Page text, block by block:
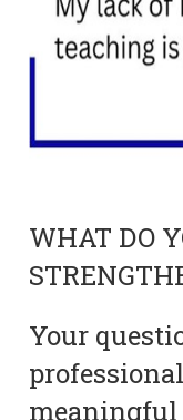
WHAT DO
Your
meaningful